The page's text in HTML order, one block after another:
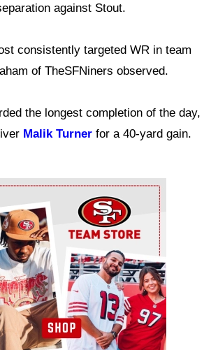
against Stout.
consistently targeted WR in team
of TheSFNiners observed.
the longest completion of the day,
Malik Turner for a 40-yard gain.